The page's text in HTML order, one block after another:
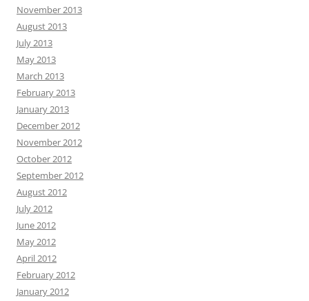
November 2013
August 2013
July 2013
May 2013
March 2013
February 2013
January 2013
December 2012
November 2012
October 2012
September 2012
August 2012
July 2012
June 2012
May 2012
April 2012
February 2012
January 2012